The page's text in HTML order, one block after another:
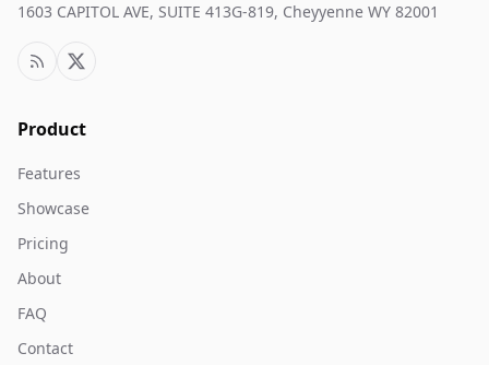
1603 CAPITOL AVE, SUITE 413G-819, Cheyyenne WY 82001
Product
Features
Showcase
Pricing
About
FAQ
Contact